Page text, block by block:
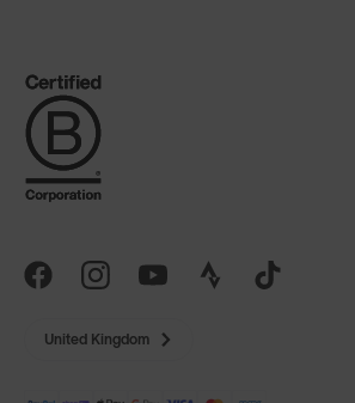
United Kingdom